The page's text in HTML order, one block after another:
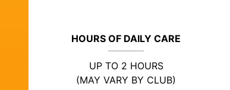
HOURS OF DAILY CARE
UP TO 2 HOURS
(MAY VARY BY CLUB)